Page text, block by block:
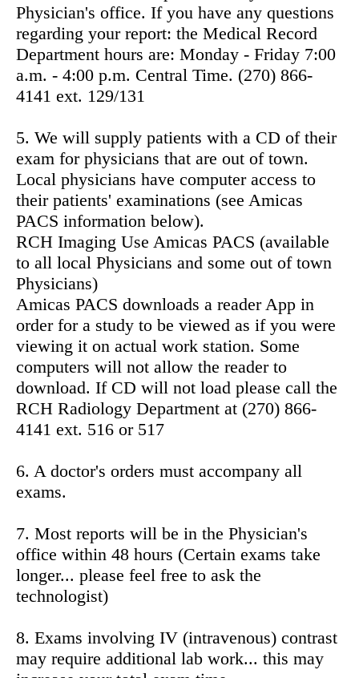
Physician's office. If you have any questions
regarding your report: the Medical Record
Department hours are: Monday - Friday 7:00
a.m. - 4:00 p.m. Central Time. (270) 866-
4141 ext. 129/131
5. We will supply patients with a CD of their
exam for physicians that are out of town.
Local physicians have computer access to
their patients' examinations (see Amicas
PACS information below).
RCH Imaging Use Amicas PACS (available
to all local Physicians and some out of town
Physicians)
Amicas PACS downloads a reader App in
order for a study to be viewed as if you were
viewing it on actual work station. Some
computers will not allow the reader to
download. If CD will not load please call the
RCH Radiology Department at (270) 866-
4141 ext. 516 or 517
6. A doctor's orders must accompany all
exams.
7. Most reports will be in the Physician's
office within 48 hours (Certain exams take
longer... please feel free to ask the
technologist)
8. Exams involving IV (intravenous) contrast
may require additional lab work... this may